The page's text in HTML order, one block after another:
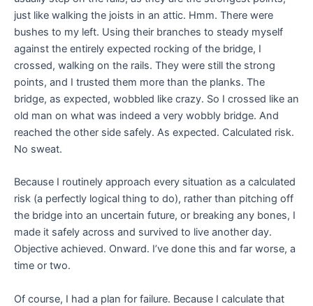
just like walking the joists in an attic. Hmm. There were
bushes to my left. Using their branches to steady myself
against the entirely expected rocking of the bridge, I
crossed, walking on the rails. They were still the strong
points, and I trusted them more than the planks. The
bridge, as expected, wobbled like crazy. So I crossed like an
old man on what was indeed a very wobbly bridge. And
reached the other side safely. As expected. Calculated risk.
No sweat.
Because I routinely approach every situation as a calculated
risk (a perfectly logical thing to do), rather than pitching off
the bridge into an uncertain future, or breaking any bones, I
made it safely across and survived to live another day.
Objective achieved. Onward. I’ve done this and far worse, a
time or two.
Of course, I had a plan for failure. Because I calculate that